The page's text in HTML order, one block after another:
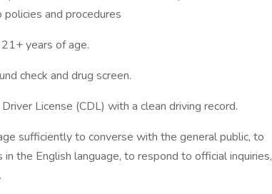
and procedures
years of age.
check and drug screen.
License (CDL) with a clean driving record.
sufficiently to converse with the general public, to
the English language, to respond to official inquiries,